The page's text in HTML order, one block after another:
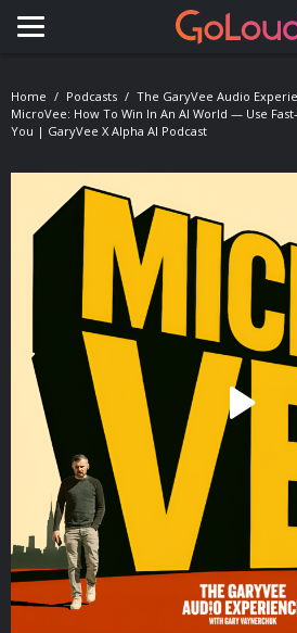
Toggle navigation
Home Podcasts
The GaryVee Audio
MicroVee: How To Win In An AI World — Use
You | GaryVee X Alpha AI Podcast